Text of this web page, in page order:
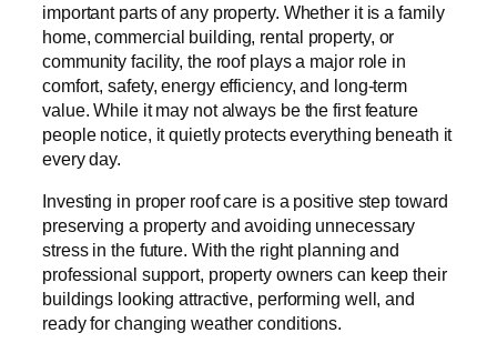
important parts of any property. Whether it is a family
home, commercial building, rental property, or
community facility, the roof plays a major role in
comfort, safety, energy efficiency, and long-term
value. While it may not always be the first feature
people notice, it quietly protects everything beneath it
every day.
Investing in proper roof care is a positive step toward
preserving a property and avoiding unnecessary
stress in the future. With the right planning and
professional support, property owners can keep their
buildings looking attractive, performing well, and
ready for changing weather conditions.